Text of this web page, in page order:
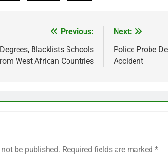
Previous:
Blacklists Schools
West African Countries
Next:
Police Probe
Accident
be published. Required fields are marked *